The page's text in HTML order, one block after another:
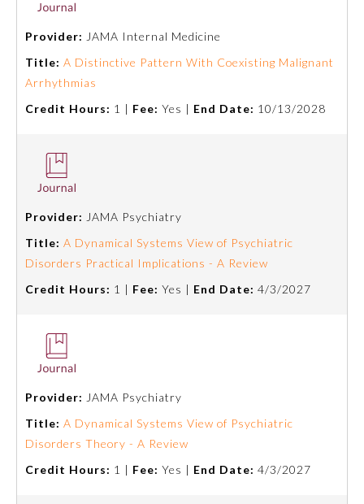
Obstetrics and Gynecology
Ophthalmology
Orthopaedic Surgery
Otolaryngology – Head and
Neck Surgery
Pathology
Rehabilitation
Provider: JAMA Internal Medicine
Title: A Distinctive Pattern With Coexisting Malignant
Arrhythmias
Credit Hours: 1 | Fee: Yes | End Date: 10/13/2028
Provider: JAMA Psychiatry
Title: A Dynamical Systems View of Psychiatric
Disorders Practical Implications - A Review
Credit Hours: 1 | Fee: Yes | End Date: 4/3/2027
Provider: JAMA Psychiatry
Title: A Dynamical Systems View of Psychiatric
Disorders Theory - A Review
Credit Hours: 1 | Fee: Yes | End Date: 4/3/2027